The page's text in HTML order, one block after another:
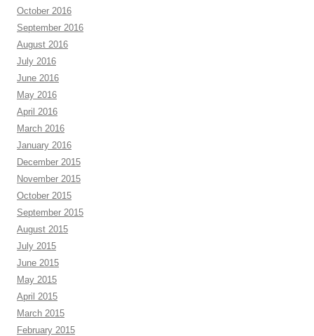
October 2016
September 2016
August 2016
July 2016
June 2016
May 2016
April 2016
March 2016
January 2016
December 2015
November 2015
October 2015
September 2015
August 2015
July 2015
June 2015
May 2015
April 2015
March 2015
February 2015